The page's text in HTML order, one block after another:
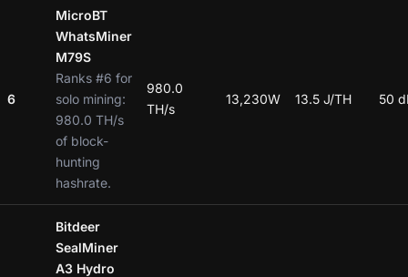
6
MicroBT
WhatsMiner
M79S
Ranks #6 for
solo mining:
980.0 TH/s
of block-
hunting
hashrate.
980.0
TH/s
13,230W 13.5 J/TH 50
Bitdeer
SealMiner
A3 Hydro